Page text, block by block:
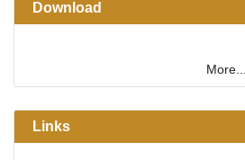
Download
More...
Links